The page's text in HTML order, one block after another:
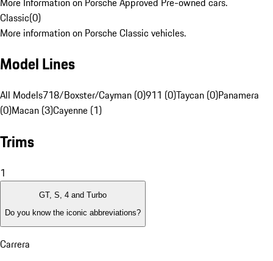
Classic(0)
More information on Porsche Classic vehicles.
Model Lines
All Models718/Boxster/Cayman (0)911 (0)Taycan (0)Panamera
(0)Macan (3)Cayenne (1)
Trims
1
GT, S, 4 and Turbo
Do you know the iconic abbreviations?
Carrera